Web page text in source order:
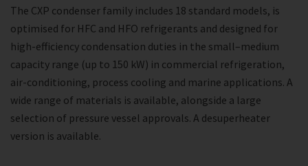
The CXP condenser family includes 18 standard models, is
optimised for HFC and HFO refrigerants and designed for
high-efficiency condensation duties in the small–medium
capacity range (up to 150 kW) in commercial refrigeration,
air-conditioning, process cooling and marine applications. A
wide range of materials is available, alongside a large
selection of pressure vessel approvals. A desuperheater
version is available.